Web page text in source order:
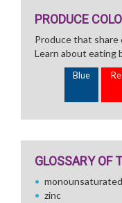
PRODUCE
Produce that
Learn about eating
Blue
GLOSSARY OF
zinc